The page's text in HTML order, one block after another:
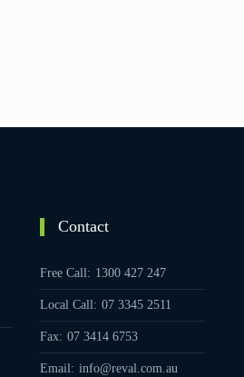
Contact
Free Call: 1300 427 247
Local Call: 07 3345 2511
Fax: 07 3414 6753
Email: info@reval.com.au